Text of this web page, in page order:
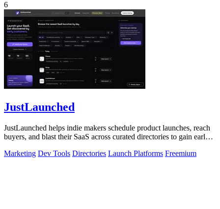
6
JustLaunched
JustLaunched helps indie makers schedule product launches, reach
buyers, and blast their SaaS across curated directories to gain early
Marketing Dev Tools Directories Launch Platforms Freemium